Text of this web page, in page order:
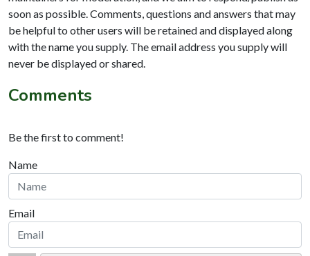
soon as possible. Comments, questions and answers that may
be helpful to other users will be retained and displayed along
with the name you supply. The email address you supply will
never be displayed or shared.
Comments
Be the first to comment!
Name
Email